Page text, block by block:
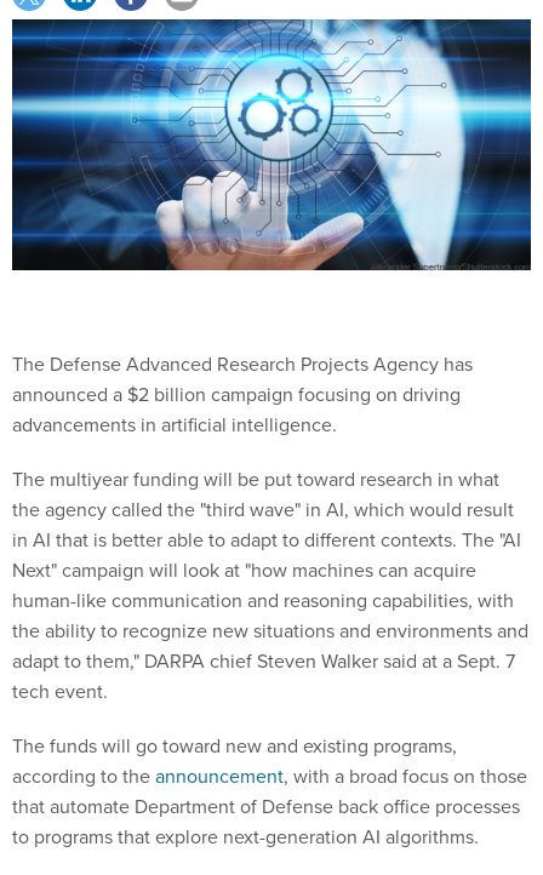
The Defense Advanced Research Projects Agency has
announced a $2 billion campaign focusing on driving
advancements in artificial intelligence.
The multiyear funding will be put toward research in what
the agency called the "third wave" in AI, which would result
in AI that is better able to adapt to different contexts. The "AI
Next" campaign will look at "how machines can acquire
human-like communication and reasoning capabilities, with
the ability to recognize new situations and environments and
adapt to them," DARPA chief Steven Walker said at a Sept. 7
tech event.
The funds will go toward new and existing programs,
according to theannouncement, with a broad focus on those
that automate Department of Defense back office processes
to programs that explore next-generation AI algorithms.